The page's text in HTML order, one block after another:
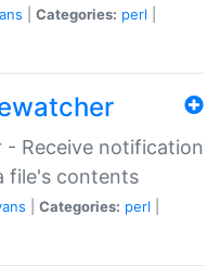
Categories: perl
- Receive notification
file's contents
Categories: perl